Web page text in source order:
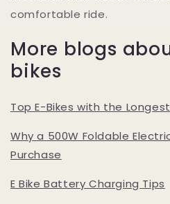
comfortable ride.
More blogs
bikes
Top E-Bikes with the
Why a 500W Foldable
Purchase
E Bike Battery Charging Tips